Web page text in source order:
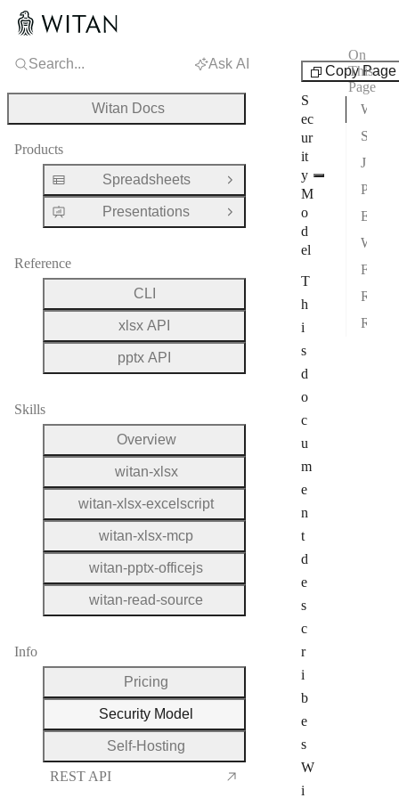
Info Copy Page
S
ec
ur
it
y
M
o
d
el
T
h
i
s
d
o
c
u
m
e
n
t
d
e
s
c
r
i
b
e
s
W
i
On
This
Page
Search... Ask AI
Witan Docs
Products
Spreadsheets
Open Group
Presentations
Open Group
Reference
CLI
xlsx API
pptx API
Skills
Overview
witan-xlsx
witan-xlsx-excelscript
witan-xlsx-mcp
witan-pptx-officejs
witan-read-source
Info
Pricing
Security Model
Self-Hosting
REST API